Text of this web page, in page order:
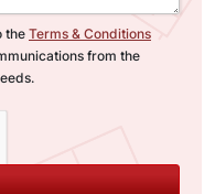
theTerms & Conditions
from the